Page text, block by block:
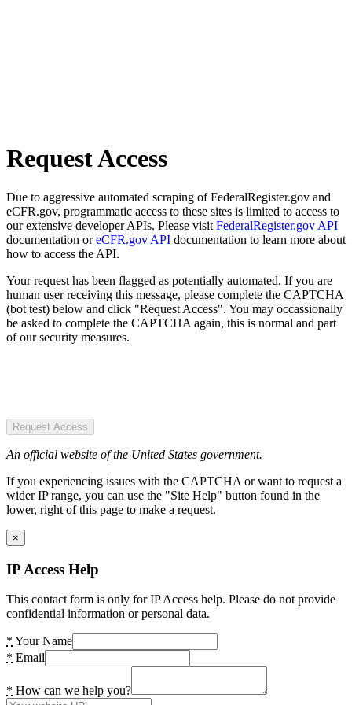
Request Access
Due to aggressive automated scraping of FederalRegister.gov and
eCFR.gov, programmatic access to these sites is limited to access to
our extensive developer APIs. Please visit FederalRegister.gov API
documentation oreCFR.gov API documentation to learn more about
how to access the API.
Your request has been flagged as potentially automated. If you are
human user receiving this message, please complete the CAPTCHA
(bot test) below and click "Request Access". You may occassionally
be asked to complete the CAPTCHA again, this is normal and part
of our security measures.
Request Access
An official website of the United States government.
If you experiencing issues with the CAPTCHA or want to request a
wider IP range, you can use the "Site Help" button found in the
lower, right of this page to make a request.
×
IP Access Help
This contact form is only for IP Access help. Please do not provide
confidential information or personal data.
* Your Name
* Email
* How can we help you?